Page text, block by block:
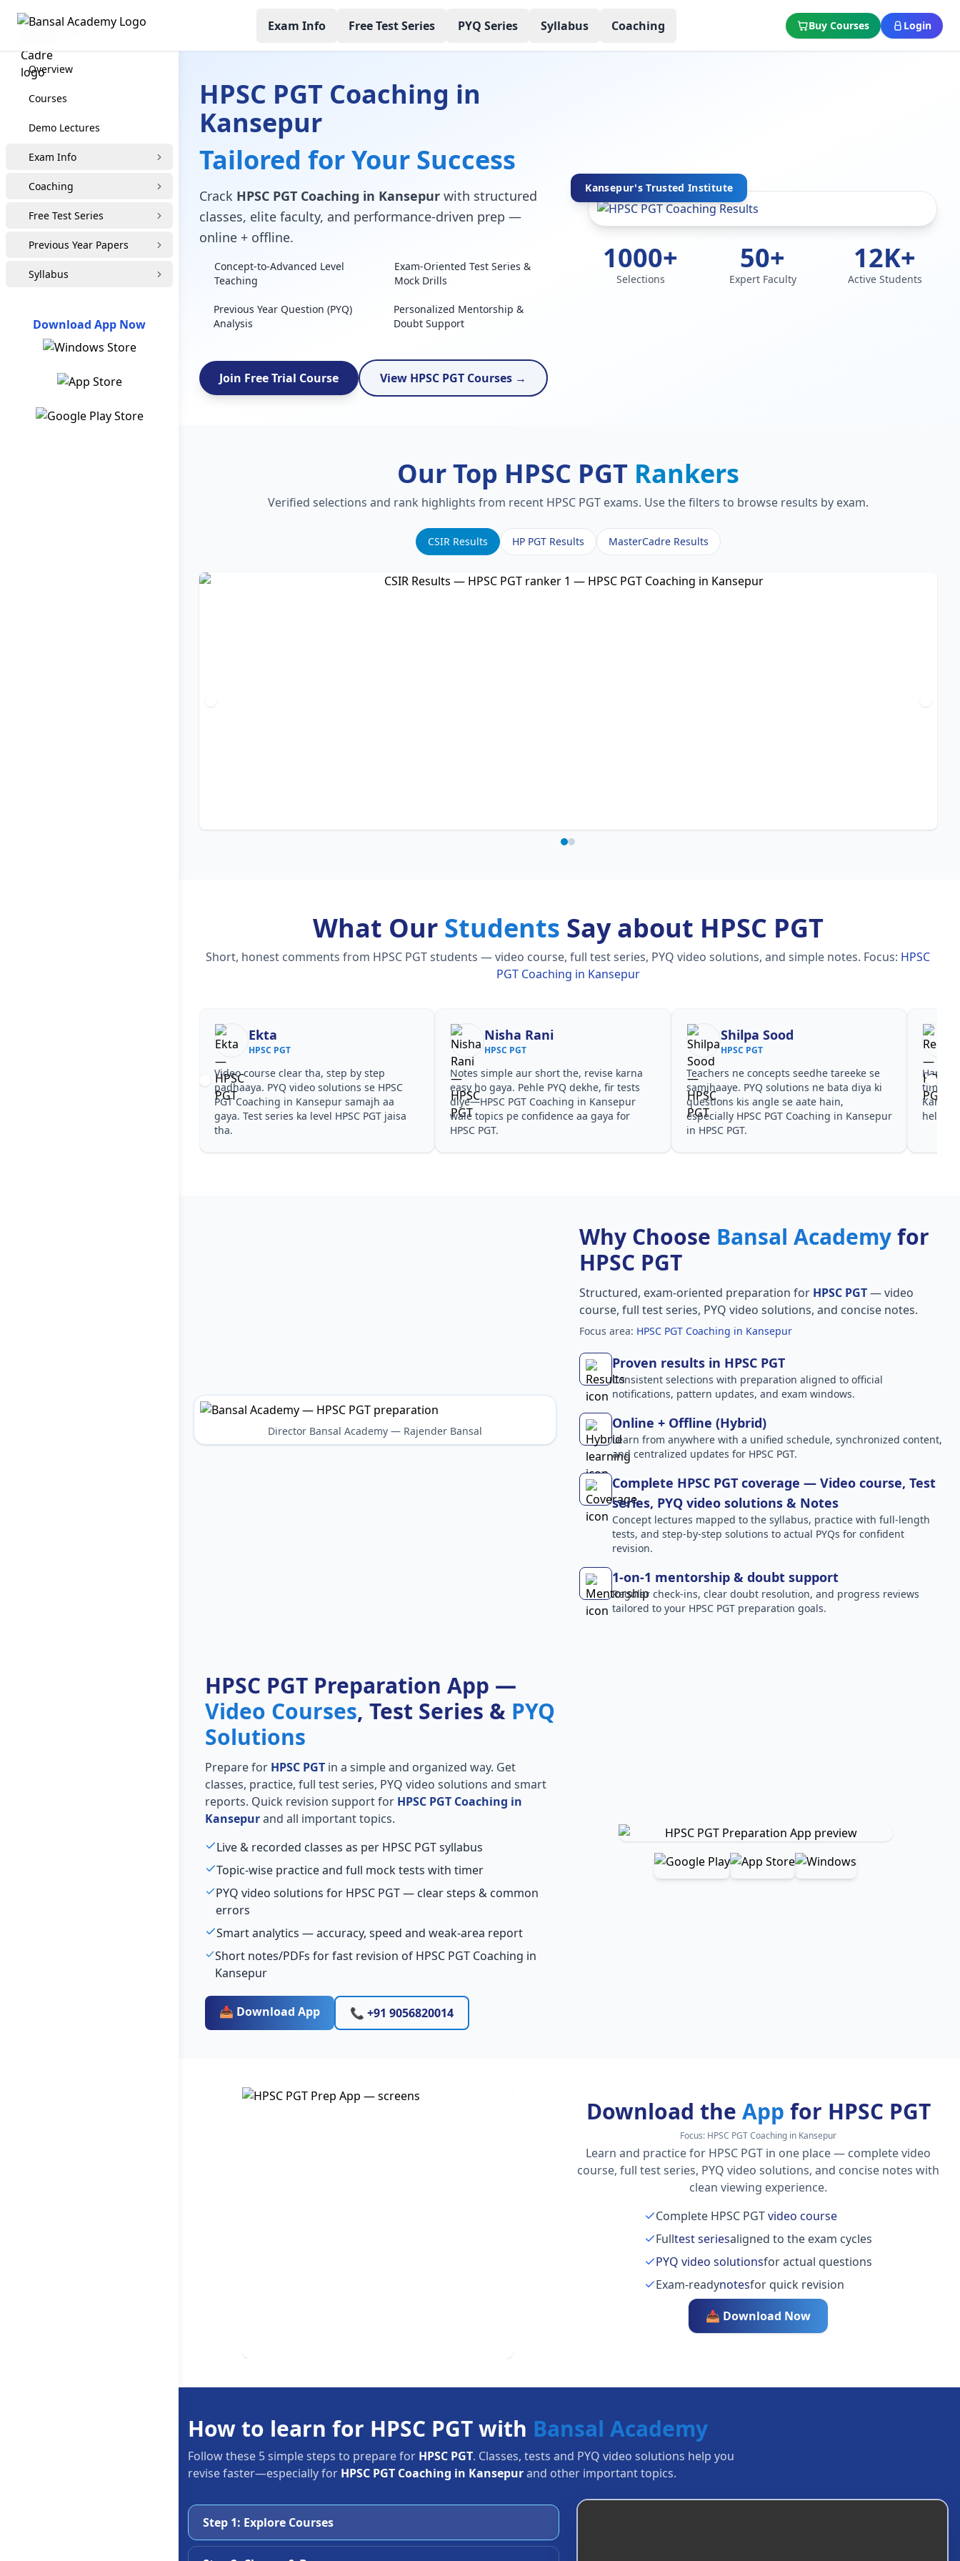
Exam Info Free Test Series PYQ Series Syllabus Coaching Buy Courses Login
HPSC PGT
Overview
Courses
Demo Lectures
Exam Info
Coaching
Free Test Series
Previous Year Papers
Syllabus
Download App Now
HPSC PGT Coaching in
Kansepur
Tailored for Your Success
Crack HPSC PGT Coaching in Kansepurwith structured
classes, elite faculty, and performance-driven prep —
online + offline.
Concept-to-Advanced Level
Teaching
Exam-Oriented Test Series &
Mock Drills
Previous Year Question (PYQ)
Analysis
Personalized Mentorship &
Doubt Support
Join Free Trial Course View HPSC PGT Courses →
Kansepur's Trusted Institute
1000+
Selections
50+
Expert Faculty
12K+
Active Students
Our Top HPSC PGT Rankers
Verified selections and rank highlights from recent HPSC PGT exams. Use the filters to browse results by exam.
CSIR Results HP PGT Results MasterCadre Results
What Our Students Say about HPSC PGT
Short, honest comments from HPSC PGT students — video course, full test series, PYQ video solutions, and simple notes. Focus: HPSC
PGT Coaching in Kansepur
Ekta
HPSC PGT
Video course clear tha, step by step
padhaaya. PYQ video solutions se HPSC
PGT Coaching in Kansepur samajh aa
gaya. Test series ka level HPSC PGT jaisa
tha.
Nisha Rani
HPSC PGT
Notes simple aur short the, revise karna
easy ho gaya. Pehle PYQ dekhe, fir tests
diye—HPSC PGT Coaching in Kansepur
wale topics pe confidence aa gaya for
HPSC PGT.
Shilpa Sood
HPSC PGT
Teachers ne concepts seedhe tareeke se
samjhaaye. PYQ solutions ne bata diya ki
questions kis angle se aate hain,
especially HPSC PGT Coaching in Kansepur
in HPSC PGT.
Har
time
helpful
Director Bansal Academy — Rajender Bansal
Why Choose Bansal Academyfor
HPSC PGT
Structured, exam-oriented preparation for HPSC PGT— video
course, full test series, PYQ video solutions, and concise notes.
Focus area: HPSC PGT Coaching in Kansepur
Proven results in HPSC PGT
Consistent selections with preparation aligned to official
notifications, pattern updates, and exam windows.
Online + Offline (Hybrid)
Learn from anywhere with a unified schedule, synchronized content,
and centralized updates for HPSC PGT.
Complete HPSC PGT coverage — Video course, Test
series, PYQ video solutions & Notes
Concept lectures mapped to the syllabus, practice with full-length
tests, and step-by-step solutions to actual PYQs for confident
revision.
1-on-1 mentorship & doubt support
Regular check-ins, clear doubt resolution, and progress reviews
tailored to your HPSC PGT preparation goals.
HPSC PGT Preparation App —
Video Courses, Test Series & PYQ
Solutions
Prepare for HPSC PGTin a simple and organized way. Get
classes, practice, full test series, PYQ video solutions and smart
reports. Quick revision support for HPSC PGT Coaching in
Kansepurand all important topics.
Live & recorded classes as per HPSC PGT syllabus
Topic-wise practice and full mock tests with timer
PYQ video solutions for HPSC PGT — clear steps & common
errors
Smart analytics — accuracy, speed and weak-area report
Short notes/PDFs for fast revision of HPSC PGT Coaching in
Kansepur
📥 Download App 📞 +91 9056820014
Download the App for HPSC PGT
Focus: HPSC PGT Coaching in Kansepur
Learn and practice for HPSC PGT in one place — complete video
course, full test series, PYQ video solutions, and concise notes with
clean viewing experience.
Complete HPSC PGTvideo course
Fulltest seriesaligned to the exam cycles
PYQ video solutionsfor actual questions
Exam-readynotesfor quick revision
📥 Download Now
How to learn for HPSC PGT with Bansal Academy
Follow these 5 simple steps to prepare for HPSC PGT. Classes, tests and PYQ video solutions help you
revise faster—especially for HPSC PGT Coaching in Kansepurand other important topics.
Step 1: Explore Courses